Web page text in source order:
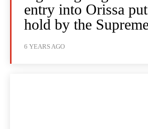
entry into Orissa
hold by the
6 YEARS AGO